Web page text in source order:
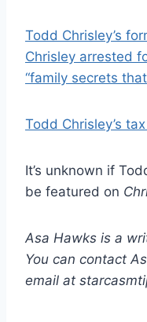
Todd Chrisley’s
Chrisley arrested
“family secrets
Todd Chrisley’s
It’s unknown if
be featured on
Asa Hawks is a
You can contact
email at